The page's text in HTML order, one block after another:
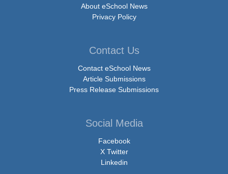
About eSchool News
Privacy Policy
Contact Us
Contact eSchool News
Article Submissions
Press Release Submissions
Social Media
Facebook
X Twitter
Linkedin